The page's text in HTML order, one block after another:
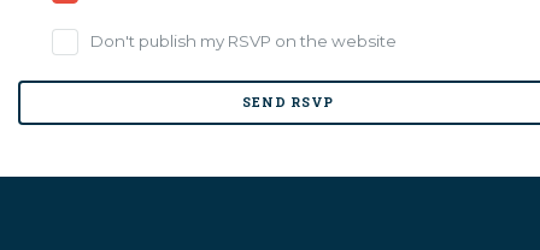
Don't publish my RSVP on the website